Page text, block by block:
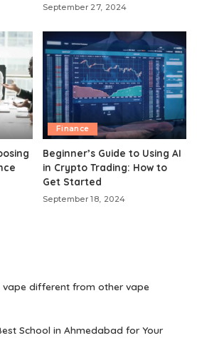
September 27, 2024
Finance
Beginner’s Guide to Using AI
in Crypto Trading: How to
Get Started
September 18, 2024
vape different from other vape
School in Ahmedabad for Your